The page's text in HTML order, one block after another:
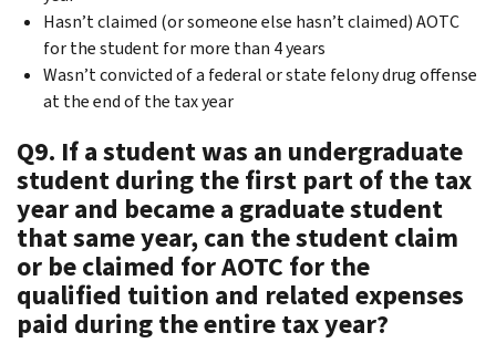
Hasn’t claimed (or someone else hasn’t claimed) AOTC
for the student for more than 4 years
Wasn’t convicted of a federal or state felony drug offense
at the end of the tax year
Q9. If a student was an undergraduate
student during the first part of the tax
year and became a graduate student
that same year, can the student claim
or be claimed for AOTC for the
qualified tuition and related expenses
paid during the entire tax year?